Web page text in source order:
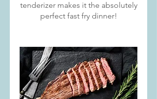
tenderizer makes it the absolutely
perfect fast fry dinner!